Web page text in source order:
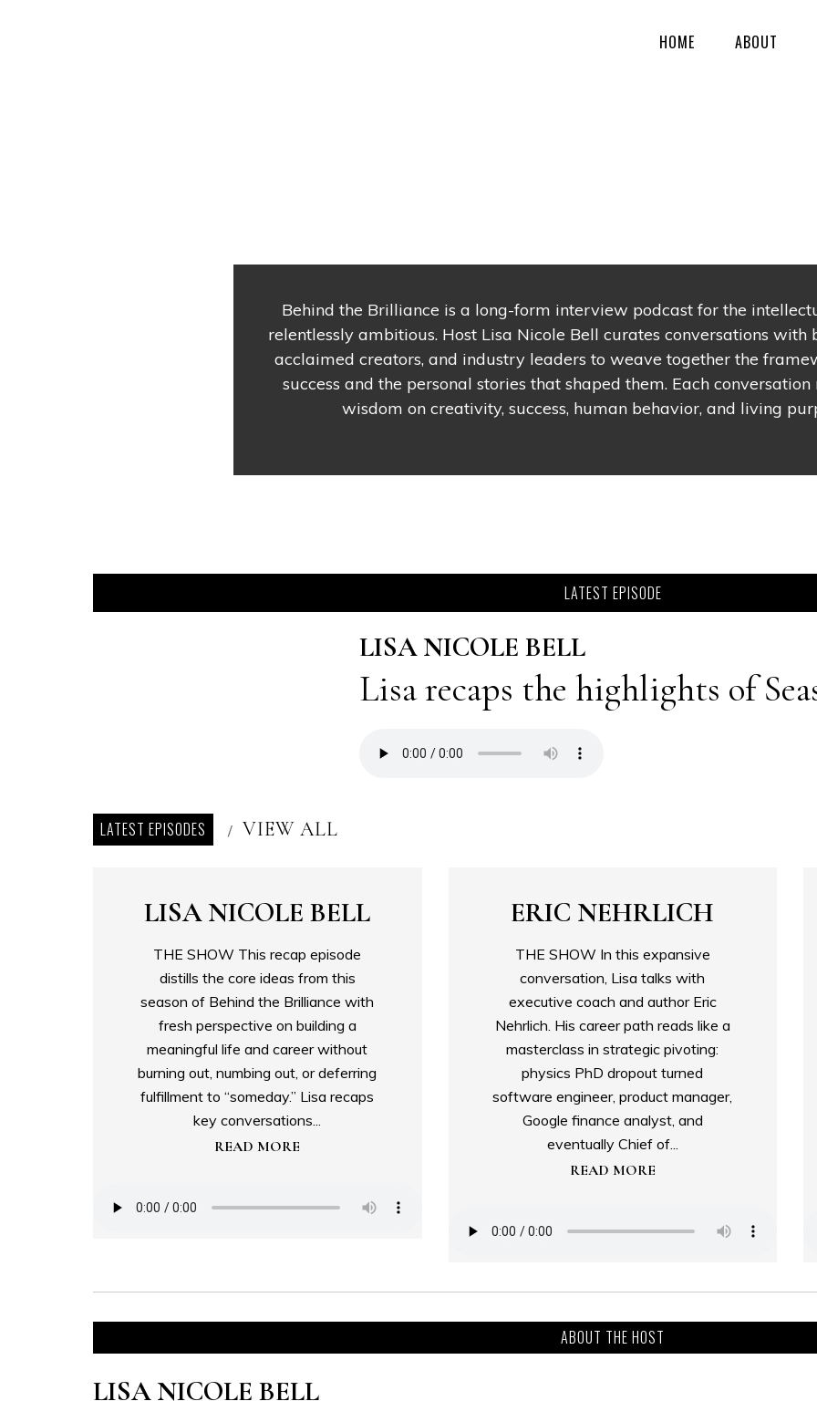
HOME ABOUT
Behind the Brilliance is a long-form interview podcast for the
relentlessly ambitious. Host Lisa Nicole Bell curates conversations with
acclaimed creators, and industry leaders to weave together the
success and the personal stories that shaped them. Each
wisdom on creativity, success, human behavior, and living
LATEST EPISODE
LISA NICOLE BELL
Lisa recaps the highlights of
LATEST EPISODES / VIEW ALL
LISA NICOLE BELL
THE SHOW This recap episode
distills the core ideas from this
season of Behind the Brilliance with
fresh perspective on building a
meaningful life and career without
burning out, numbing out, or deferring
fulfillment to “someday.” Lisa recaps
key conversations...
READ MORE
ERIC NEHRLICH
THE SHOW In this expansive
conversation, Lisa talks with
executive coach and author Eric
Nehrlich. His career path reads like a
masterclass in strategic pivoting:
physics PhD dropout turned
software engineer, product manager,
Google finance analyst, and
eventually Chief of...
READ MORE
ABOUT THE HOST
LISA NICOLE BELL